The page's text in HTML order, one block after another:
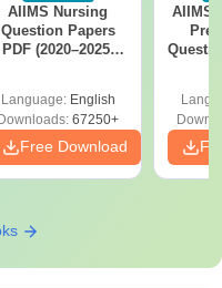
AIIMS Nursing
Question Papers
PDF (2020–2025)
Language: English
Downloads: 67250+
Free Download
AIIMS